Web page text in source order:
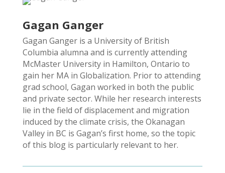
Gagan Ganger
Gagan Ganger is a University of British
Columbia alumna and is currently attending
McMaster University in Hamilton, Ontario to
gain her MA in Globalization. Prior to attending
grad school, Gagan worked in both the public
and private sector. While her research interests
lie in the field of displacement and migration
induced by the climate crisis, the Okanagan
Valley in BC is Gagan’s first home, so the topic
of this blog is particularly relevant to her.